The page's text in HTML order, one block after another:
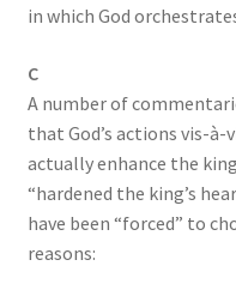
in which God
C
A number of
that God’s actions vis-
actually enhance the
“hardened the king’s
have been “forced” to
reasons: